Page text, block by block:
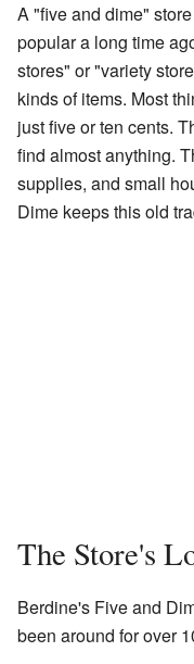
A "five and dime"
popular a long time
stores" or "variety
kinds of items. Most
just five or ten cents.
find almost anything.
supplies, and small
Dime keeps this old
The Store's
Berdine's Five and
been around for over